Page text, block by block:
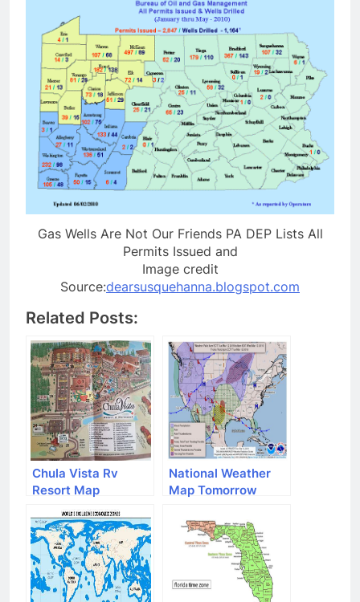
Gas Wells Are Not Our Friends PA DEP Lists All
Permits Issued and
Image credit
Source:dearsusquehanna.blogspot.com
Related Posts:
Chula Vista Rv
Resort Map
National Weather
Map Tomorrow